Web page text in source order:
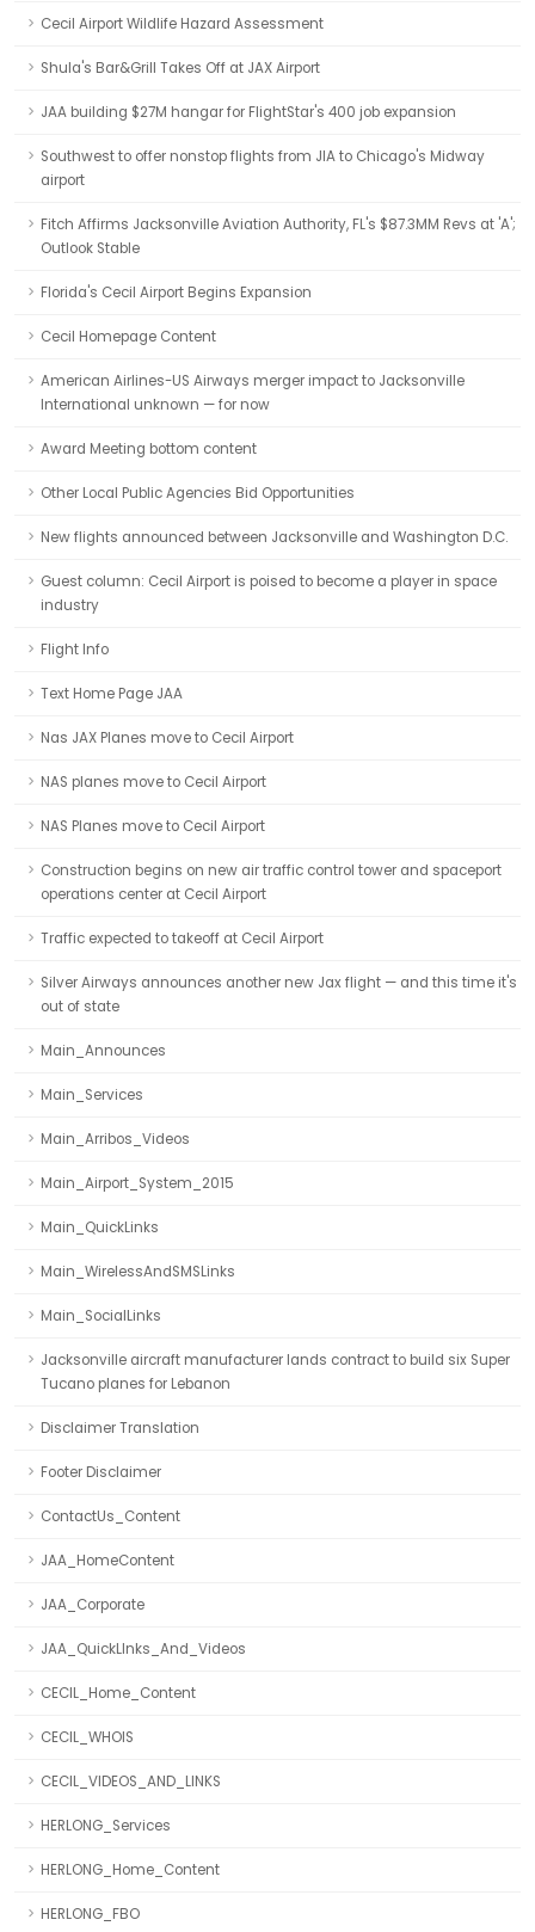
Cecil Airport Wildlife Hazard Assessment
Shula's Bar&Grill Takes Off at JAX Airport
JAA building $27M hangar for FlightStar's 400 job expansion
Southwest to offer nonstop flights from JIA to Chicago's Midway
airport
Fitch Affirms Jacksonville Aviation Authority, FL's $87.3MM Revs at 'A';
Outlook Stable
Florida's Cecil Airport Begins Expansion
Cecil Homepage Content
American Airlines-US Airways merger impact to Jacksonville
International unknown — for now
Award Meeting bottom content
Other Local Public Agencies Bid Opportunities
New flights announced between Jacksonville and Washington D.C.
Guest column: Cecil Airport is poised to become a player in space
industry
Flight Info
Text Home Page JAA
Nas JAX Planes move to Cecil Airport
NAS planes move to Cecil Airport
NAS Planes move to Cecil Airport
Construction begins on new air traffic control tower and spaceport
operations center at Cecil Airport
Traffic expected to takeoff at Cecil Airport
Silver Airways announces another new Jax flight — and this time it's
out of state
Main_Announces
Main_Services
Main_Arribos_Videos
Main_Airport_System_2015
Main_QuickLinks
Main_WirelessAndSMSLinks
Main_SocialLinks
Jacksonville aircraft manufacturer lands contract to build six Super
Tucano planes for Lebanon
Disclaimer Translation
Footer Disclaimer
ContactUs_Content
JAA_HomeContent
JAA_Corporate
JAA_QuickLInks_And_Videos
CECIL_Home_Content
CECIL_WHOIS
CECIL_VIDEOS_AND_LINKS
HERLONG_Services
HERLONG_Home_Content
HERLONG_FBO